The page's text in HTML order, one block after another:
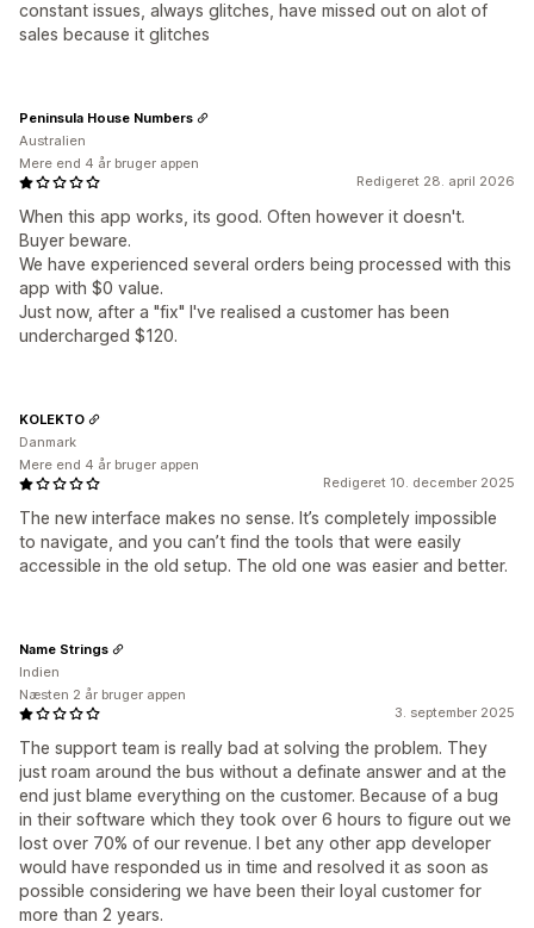
constant issues, always glitches, have missed out on alot of
sales because it glitches
Redigeret 28. april 2026
When this app works, its good. Often however it doesn't.
Buyer beware.
We have experienced several orders being processed with this
app with $0 value.
Just now, after a "fix" I've realised a customer has been
undercharged $120.
Peninsula House Numbers
Australien
Mere end 4 år bruger appen
Redigeret 10. december 2025
The new interface makes no sense. It’s completely impossible
to navigate, and you can’t find the tools that were easily
accessible in the old setup. The old one was easier and better.
KOLEKTO
Danmark
Mere end 4 år bruger appen
3. september 2025
The support team is really bad at solving the problem. They
just roam around the bus without a definate answer and at the
end just blame everything on the customer. Because of a bug
in their software which they took over 6 hours to figure out we
lost over 70% of our revenue. I bet any other app developer
would have responded us in time and resolved it as soon as
possible considering we have been their loyal customer for
more than 2 years.
Name Strings
Indien
Næsten 2 år bruger appen